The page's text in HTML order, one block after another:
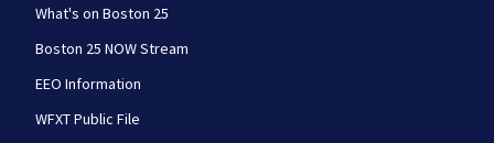
What's on Boston 25
Boston 25 NOW Stream
EEO Information
WFXT Public File